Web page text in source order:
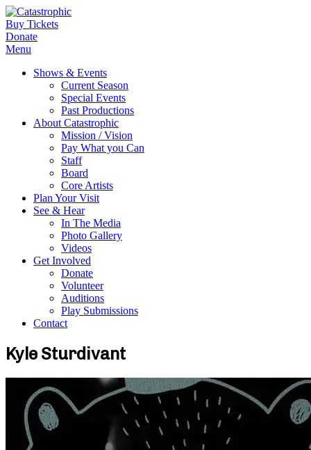
Buy Tickets
Donate
Menu
Shows & Events
Current Season
Special Events
Past Productions
About Catastrophic
Mission / Vision
Pay What you Can
Staff
Board
Core Artists
Plan Your Visit
See & Hear
In The Media
Photo Gallery
Videos
Get Involved
Donate
Volunteer
Auditions
Play Submissions
Contact
Kyle Sturdivant